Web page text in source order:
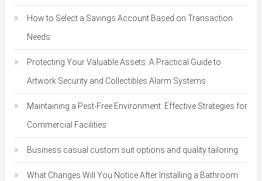
How to Select a Savings Account Based on Transaction
Needs
Protecting Your Valuable Assets: A Practical Guide to
Artwork Security and Collectibles Alarm Systems
Maintaining a Pest-Free Environment: Effective Strategies for
Commercial Facilities
Business casual custom suit options and quality tailoring
What Changes Will You Notice After Installing a Bathroom